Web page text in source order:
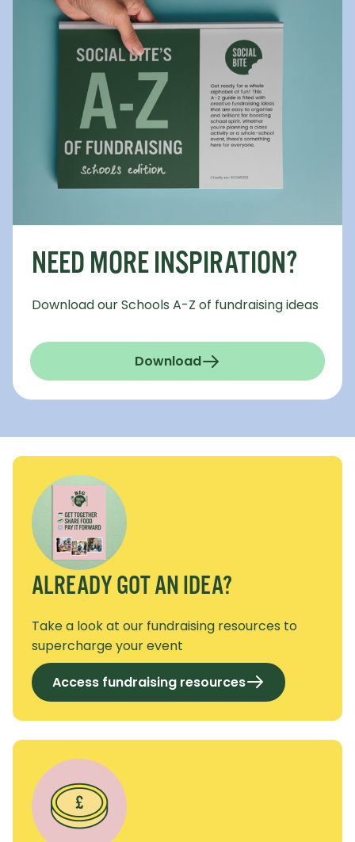
NEED MORE INSPIRATION?
Download our Schools A-Z of fundraising ideas
Download(a-z-fundraising-
- Opens in a new window
ALREADY GOT AN IDEA?
Take a look at our fundraising resources to
supercharge your event
Access fundraising resources